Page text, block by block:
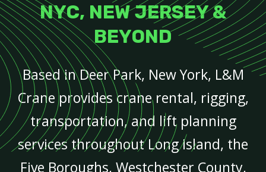
NYC, NEW JERSEY &
BEYOND
Based in Deer Park, New York, L&M
Crane provides crane rental, rigging,
transportation, and lift planning
services throughout Long Island, the
Five Boroughs, Westchester County,